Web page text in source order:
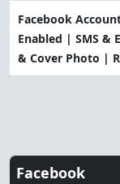
Facebook
Enabled | SMS
& Cover Photo |
Facebook